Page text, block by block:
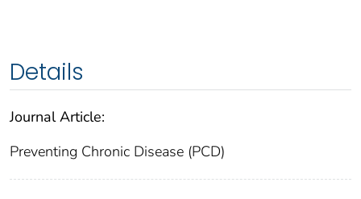
Details
Journal Article:
Preventing Chronic Disease (PCD)